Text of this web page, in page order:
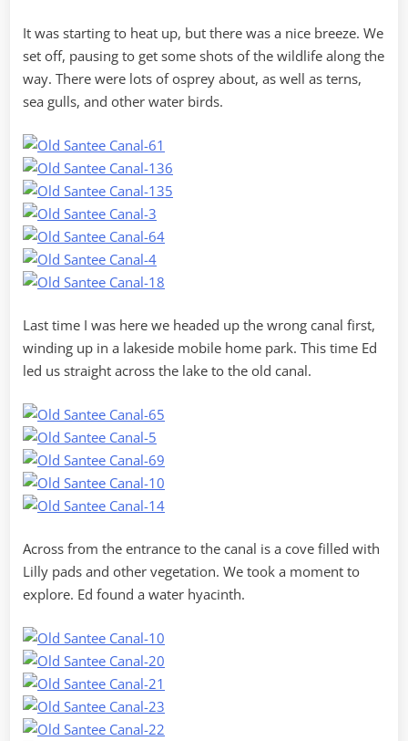
It was starting to heat up, but there was a nice breeze. We
set off, pausing to get some shots of the wildlife along the
way. There were lots of osprey about, as well as terns,
sea gulls, and other water birds.
Last time I was here we headed up the wrong canal first,
winding up in a lakeside mobile home park. This time Ed
led us straight across the lake to the old canal.
Across from the entrance to the canal is a cove filled with
Lilly pads and other vegetation. We took a moment to
explore. Ed found a water hyacinth.